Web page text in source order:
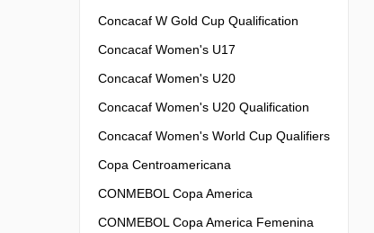
Concacaf W Gold Cup Qualification
Concacaf Women's U17
Concacaf Women's U20
Concacaf Women's U20 Qualification
Concacaf Women's World Cup Qualifiers
Copa Centroamericana
CONMEBOL Copa America
CONMEBOL Copa America Femenina